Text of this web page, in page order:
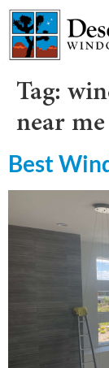
Tag:
near me
Best